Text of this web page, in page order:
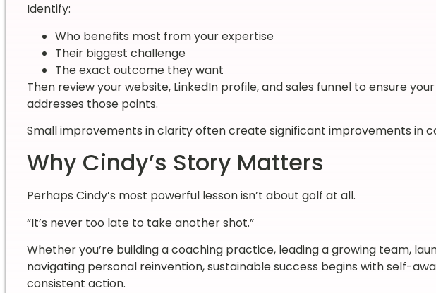
Identify:
Who benefits most from your expertise
Their biggest challenge
The exact outcome they want
Then review your website, LinkedIn profile, and sales funnel to ensure
addresses those points.
Small improvements in clarity often create significant improvements in
Why Cindy’s Story Matters
Perhaps Cindy’s most powerful lesson isn’t about golf at all.
“It’s never too late to take another shot.”
Whether you’re building a coaching practice, leading a growing team,
navigating personal reinvention, sustainable success begins with self-
consistent action.